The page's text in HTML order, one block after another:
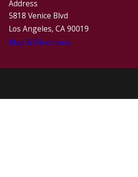
Address
5818 Venice Blvd
Los Angeles, CA 90019
Map & Directions